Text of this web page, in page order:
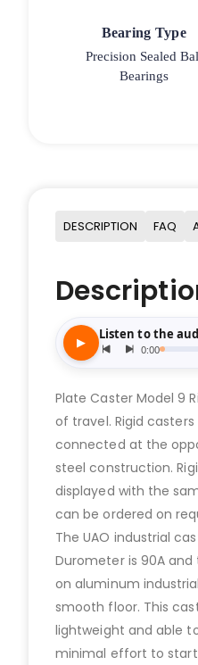
Bearing Type
Precision Sealed
Bearings
DESCRIPTION FAQ
Plate Caster Model 9
of travel. Rigid
connected at the
steel construction.
displayed with the
can be ordered on
The UAO industrial
Durometer is 90A
on aluminum
smooth floor. This
lightweight and able
minimal effort to